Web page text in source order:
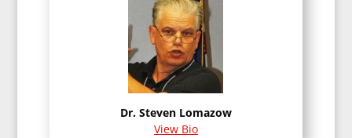
Dr. Steven Lomazow
View Bio